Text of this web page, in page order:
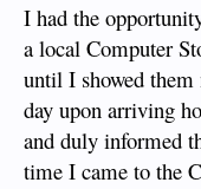
I had the
a local Computer
until I showed
day upon arriving
and duly informed
time I came to the